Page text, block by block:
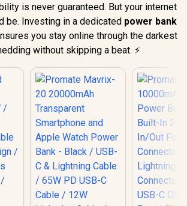
is never guaranteed. But your internet
be. Investing in a dedicated power bank
you stay online through the darkest
without skipping a beat. ⚡